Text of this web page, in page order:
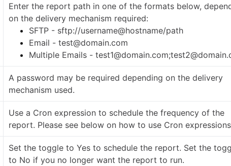
Enter the report path in one of the formats below,
on the delivery mechanism required:
SFTP - sftp://username@hostname/path
Email - test@domain.com
Multiple Emails -
A password may be required depending on the delivery
mechanism used.
Use a Cron expression to schedule the frequency of the
report. Please see below on how to use Cron
Set the toggle to Yes to schedule the report. Set the
to No if you no longer want the report to run.